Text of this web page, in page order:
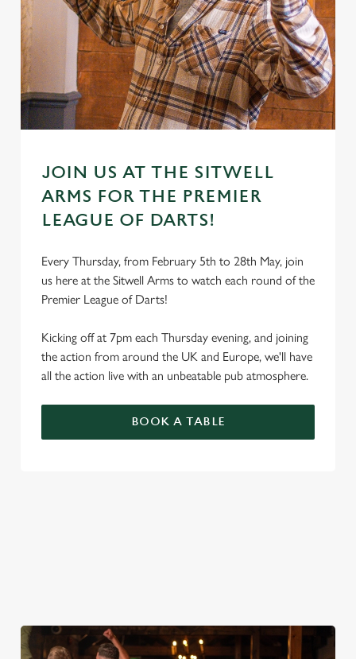
JOIN US AT THE SITWELL
ARMS FOR THE PREMIER
LEAGUE OF DARTS!
Every Thursday, from February 5th to 28th May, join
us here at the Sitwell Arms to watch each round of the
Premier League of Darts!
Kicking off at 7pm each Thursday evening, and joining
the action from around the UK and Europe, we'll have
all the action live with an unbeatable pub atmosphere.
BOOK A TABLE